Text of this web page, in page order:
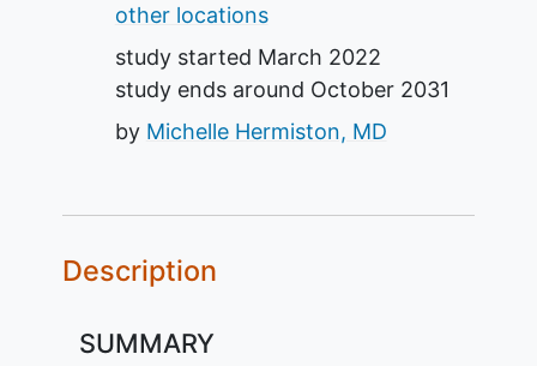
other locations
study started March 2022
study ends around October 2031
by Michelle Hermiston, MD
Description
SUMMARY